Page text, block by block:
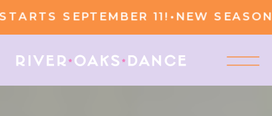
SEPTEMBER 11!• NEW SEASON